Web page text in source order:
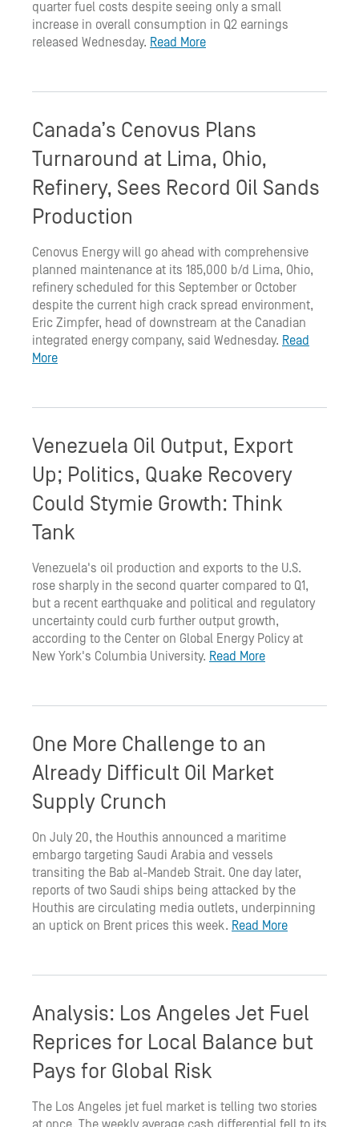
quarter fuel costs despite seeing only a small
increase in overall consumption in Q2 earnings
released Wednesday. Read More
Canada’s Cenovus Plans
Turnaround at Lima, Ohio,
Refinery, Sees Record Oil Sands
Production
Cenovus Energy will go ahead with comprehensive
planned maintenance at its 185,000 b/d Lima, Ohio,
refinery scheduled for this September or October
despite the current high crack spread environment,
Eric Zimpfer, head of downstream at the Canadian
integrated energy company, said Wednesday. Read
More
Venezuela Oil Output, Export
Up; Politics, Quake Recovery
Could Stymie Growth: Think
Tank
Venezuela's oil production and exports to the U.S.
rose sharply in the second quarter compared to Q1,
but a recent earthquake and political and regulatory
uncertainty could curb further output growth,
according to the Center on Global Energy Policy at
New York's Columbia University. Read More
One More Challenge to an
Already Difficult Oil Market
Supply Crunch
On July 20, the Houthis announced a maritime
embargo targeting Saudi Arabia and vessels
transiting the Bab al-Mandeb Strait. One day later,
reports of two Saudi ships being attacked by the
Houthis are circulating media outlets, underpinning
an uptick on Brent prices this week. Read More
Analysis: Los Angeles Jet Fuel
Reprices for Local Balance but
Pays for Global Risk
The Los Angeles jet fuel market is telling two stories